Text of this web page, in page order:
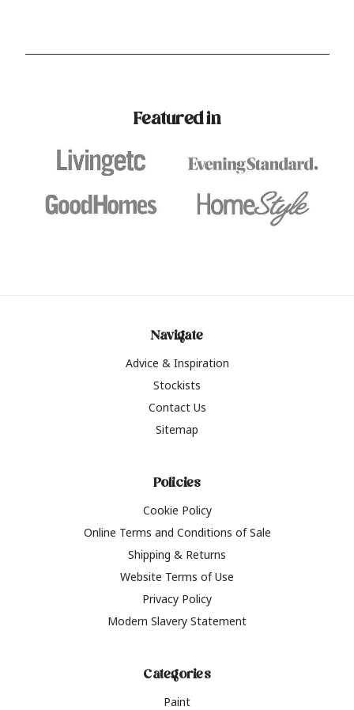
surfaces, Krud Kutter cleaning
shade? Whether you're looking for a
Featured in
Navigate
Advice & Inspiration
Stockists
Contact Us
Sitemap
Policies
Cookie Policy
Online Terms and Conditions of Sale
Shipping & Returns
Website Terms of Use
Privacy Policy
Modern Slavery Statement
Categories
Paint